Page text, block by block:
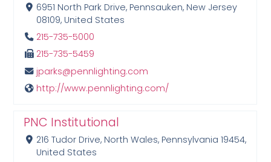
6951 North Park Drive, Pennsauken, New Jersey
08109, United States
215-735-5000
215-735-5459
jparks@pennlighting.com
http://www.pennlighting.com/
PNC Institutional
216 Tudor Drive, North Wales, Pennsylvania 19454,
United States